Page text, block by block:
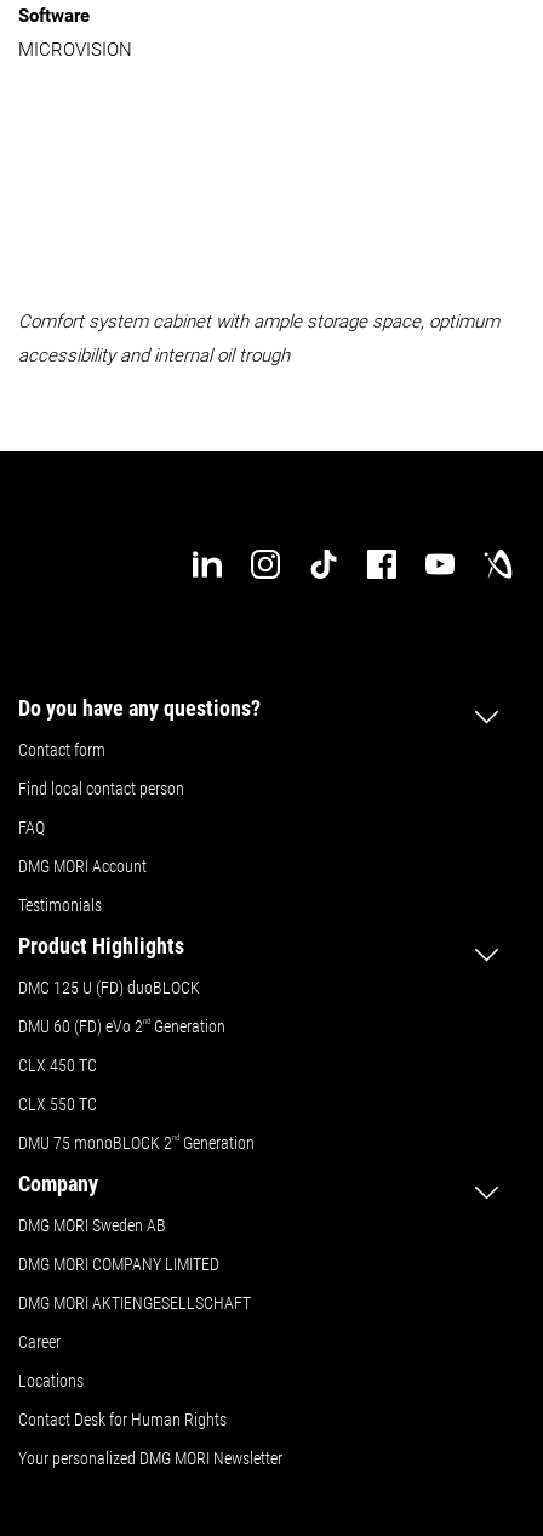
Software
MICROVISION
Comfort system cabinet with ample storage space, optimum
accessibility and internal oil trough
Do you have any questions?
Contact form
Find local contact person
FAQ
DMG MORI Account
Testimonials
Product Highlights
DMC 125 U (FD) duoBLOCK
DMU 60 (FD) eVo 2nd Generation
CLX 450 TC
CLX 550 TC
DMU 75 monoBLOCK 2nd Generation
Company
DMG MORI Sweden AB
DMG MORI COMPANY LIMITED
DMG MORI AKTIENGESELLSCHAFT
Career
Locations
Contact Desk for Human Rights
Your personalized DMG MORI Newsletter